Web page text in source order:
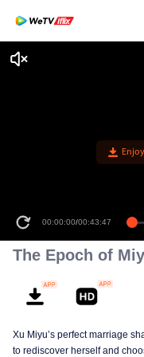
00:00:00/00:43:47
The Epoch of
Xu Miyu’s perfect marriage
to rediscover herself and